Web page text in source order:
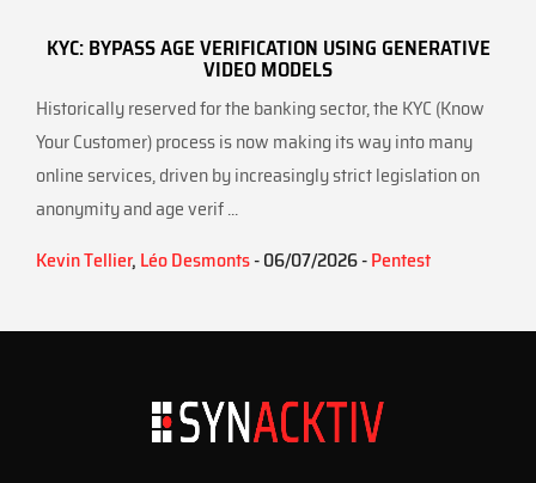
KYC: BYPASS AGE VERIFICATION USING GENERATIVE
VIDEO MODELS
Historically reserved for the banking sector, the KYC (Know
Your Customer) process is now making its way into many
online services, driven by increasingly strict legislation on
anonymity and age verif ...
Kevin Tellier, Léo Desmonts- 06/07/2026 -Pentest